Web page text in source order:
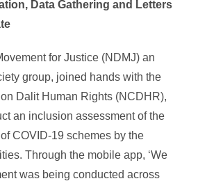
Data Gathering and Letters
for Justice (NDMJ) an
group, joined hands with the
Dalit Human Rights (NCDHR),
an inclusion assessment of the
COVID-19 schemes by the
Through the mobile app, ‘We
was being conducted across